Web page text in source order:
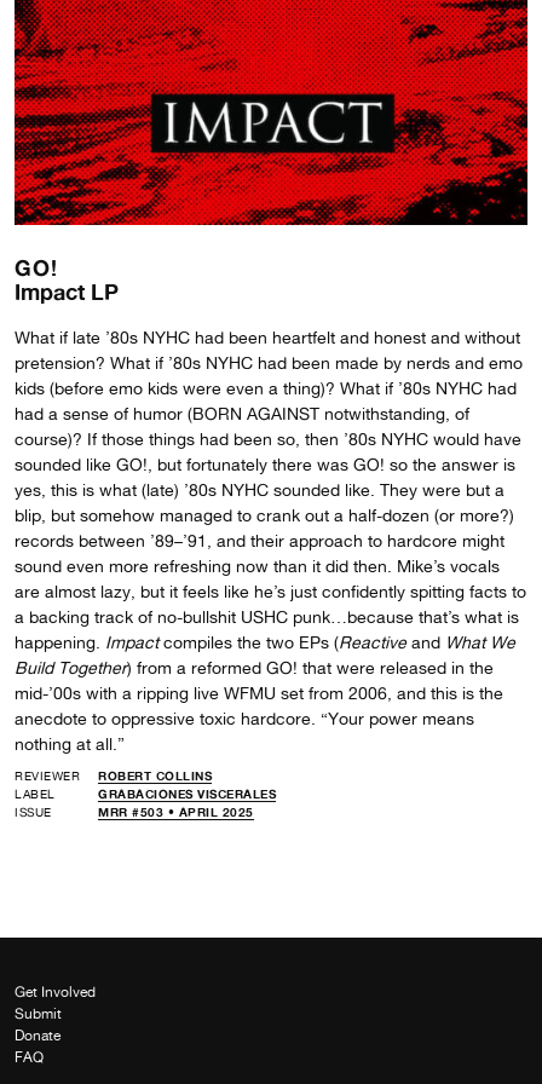
GO!
Impact LP
What if late ’80s NYHC had been heartfelt and honest and without
pretension? What if ’80s NYHC had been made by nerds and emo
kids (before emo kids were even a thing)? What if ’80s NYHC had
had a sense of humor (BORN AGAINST notwithstanding, of
course)? If those things had been so, then ’80s NYHC would have
sounded like GO!, but fortunately there was GO! so the answer is
yes, this is what (late) ’80s NYHC sounded like. They were but a
blip, but somehow managed to crank out a half-dozen (or more?)
records between ’89–’91, and their approach to hardcore might
sound even more refreshing now than it did then. Mike’s vocals
are almost lazy, but it feels like he’s just confidently spitting facts to
a backing track of no-bullshit USHC punk…because that’s what is
happening. Impactcompiles the two EPs (Reactiveand What We
Build Together) from a reformed GO! that were released in the
mid-’00s with a ripping live WFMU set from 2006, and this is the
anecdote to oppressive toxic hardcore. “Your power means
nothing at all.”
REVIEWER
ROBERT COLLINS
LABEL
GRABACIONES VISCERALES
ISSUE
MRR #503 • APRIL 2025
Get Involved
Submit
Donate
FAQ